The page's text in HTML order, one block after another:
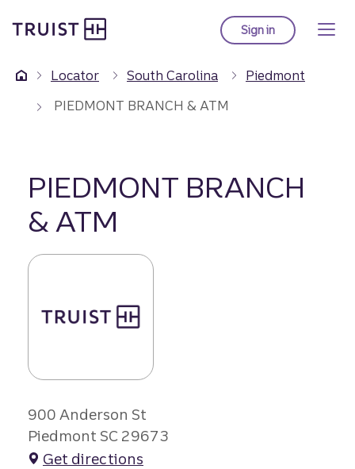
to
content
Sign into Truist online
Locator South Carolina
Piedmont
PIEDMONT BRANCH & ATM
PIEDMONT BRANCH
& ATM
900 Anderson St
Piedmont SC 29673
Get directions